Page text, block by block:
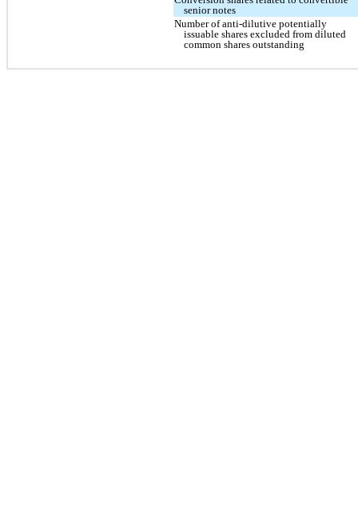
senior notes
Number of anti-dilutive potentially
issuable shares excluded from diluted
common shares outstanding